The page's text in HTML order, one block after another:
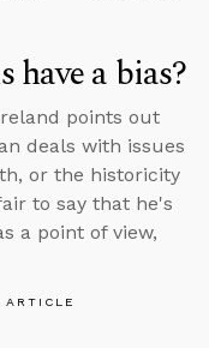
have a bias?
points out
deals with issues
or the historicity
to say that he's
a point of view,
ARTICLE